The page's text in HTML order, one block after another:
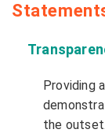
Providing
the